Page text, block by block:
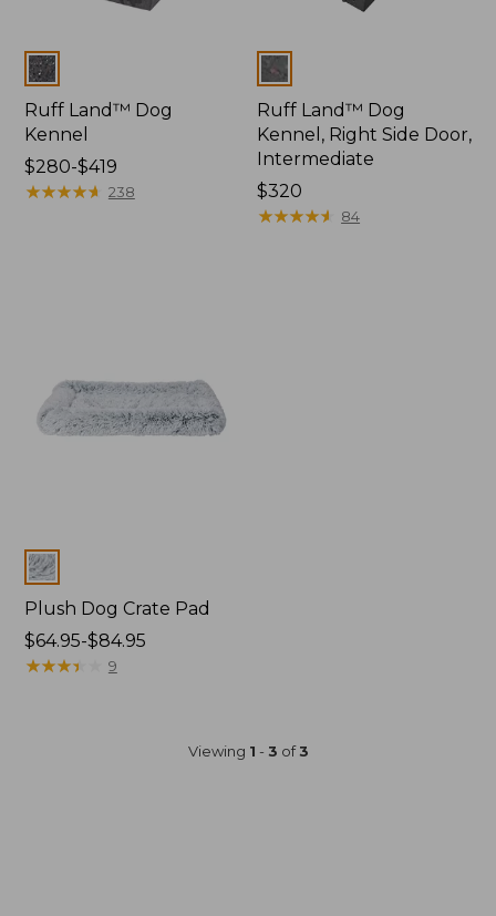
Colors
Ruff Land™ Dog
Kennel
Price
range
$280-$419
★★★★★
★★★★★ 238
Colors
Ruff Land™ Dog
Kennel, Right Side Door,
Intermediate
Price:
$320
$320
★★★★★
★★★★★ 84
Colors
Plush Dog Crate Pad
Price
range
$64.95-$84.95
★★★★
★★★★ 9
Viewing 1 - 3 of3